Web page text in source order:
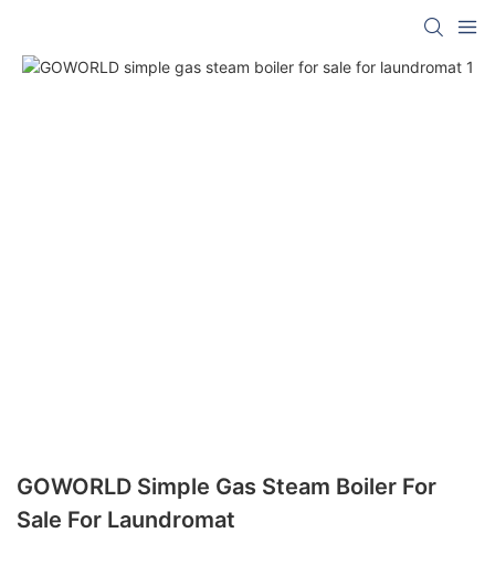
GOWORLD Simple Gas Steam Boiler For
Sale For Laundromat